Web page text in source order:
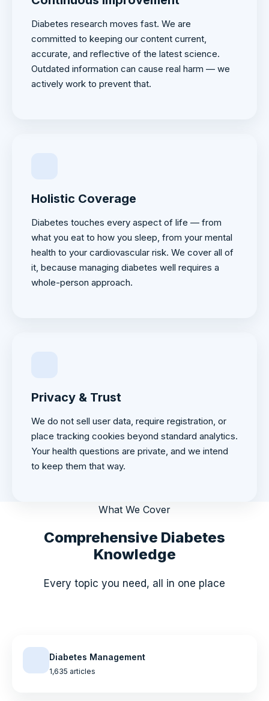
Diabetes research moves fast. We are
committed to keeping our content current,
accurate, and reflective of the latest science.
Outdated information can cause real harm — we
actively work to prevent that.
Holistic Coverage
Diabetes touches every aspect of life — from
what you eat to how you sleep, from your mental
health to your cardiovascular risk. We cover all of
it, because managing diabetes well requires a
whole-person approach.
Privacy & Trust
We do not sell user data, require registration, or
place tracking cookies beyond standard analytics.
Your health questions are private, and we intend
to keep them that way.
What We Cover
Comprehensive Diabetes
Knowledge
Every topic you need, all in one place
Diabetes Management
1,635 articles